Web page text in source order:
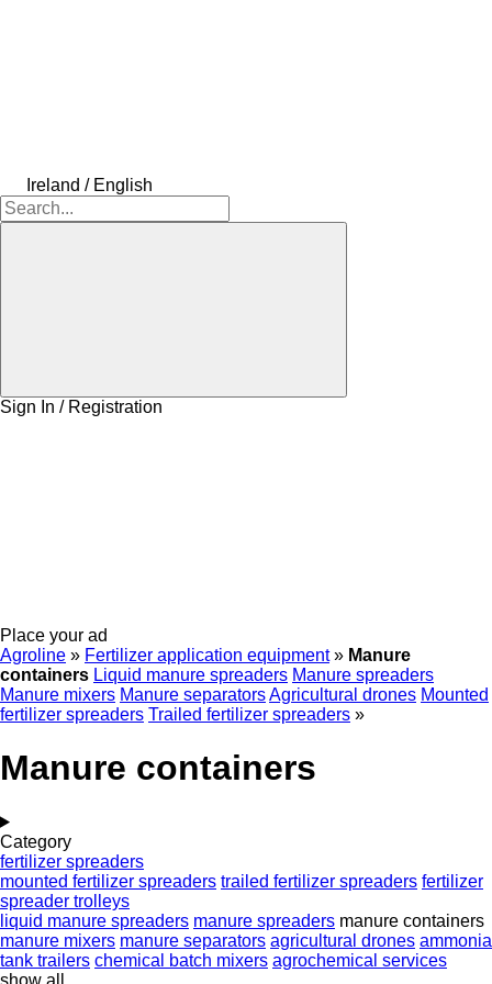
Ireland / English
Sign In / Registration
Place your ad
Agroline » Fertilizer application equipment » Manure
containers Liquid manure spreaders Manure spreaders
Manure mixers Manure separatorsAgricultural drones Mounted
fertilizer spreaders Trailed fertilizer spreaders »
Manure containers
Category
fertilizer spreaders
mounted fertilizer spreaders trailed fertilizer spreaders fertilizer
spreader trolleys
liquid manure spreaders manure spreaders manure containers
manure mixers manure separators agricultural drones ammonia
tank trailers chemical batch mixers agrochemical services
show all